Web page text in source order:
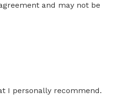
and may not be
I personally recommend.